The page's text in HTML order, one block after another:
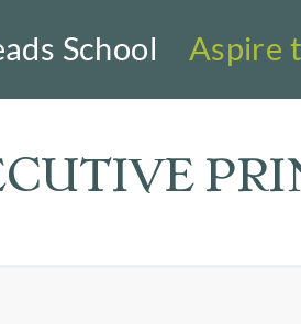
School Aspire